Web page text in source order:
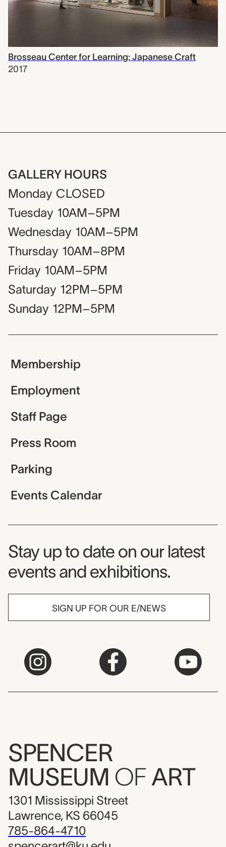
Brosseau Center for Learning: Japanese Craft
2017
GALLERY HOURS
Monday CLOSED
Tuesday 10AM–5PM
Wednesday 10AM–5PM
Thursday 10AM–8PM
Friday 10AM–5PM
Saturday 12PM–5PM
Sunday 12PM–5PM
Membership
Employment
Staff Page
Press Room
Parking
Events Calendar
Museum Newsletter
Stay up to date on our latest
events and exhibitions.
SIGN UP FOR OUR E/NEWS
SPENCER
MUSEUM OF ART
1301 Mississippi Street
Lawrence, KS 66045
785-864-4710